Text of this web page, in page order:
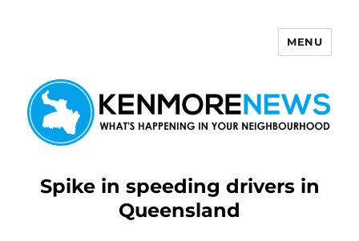
MENU
Spike in speeding drivers in
Queensland